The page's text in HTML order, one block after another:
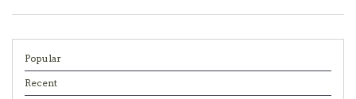
Popular
Recent